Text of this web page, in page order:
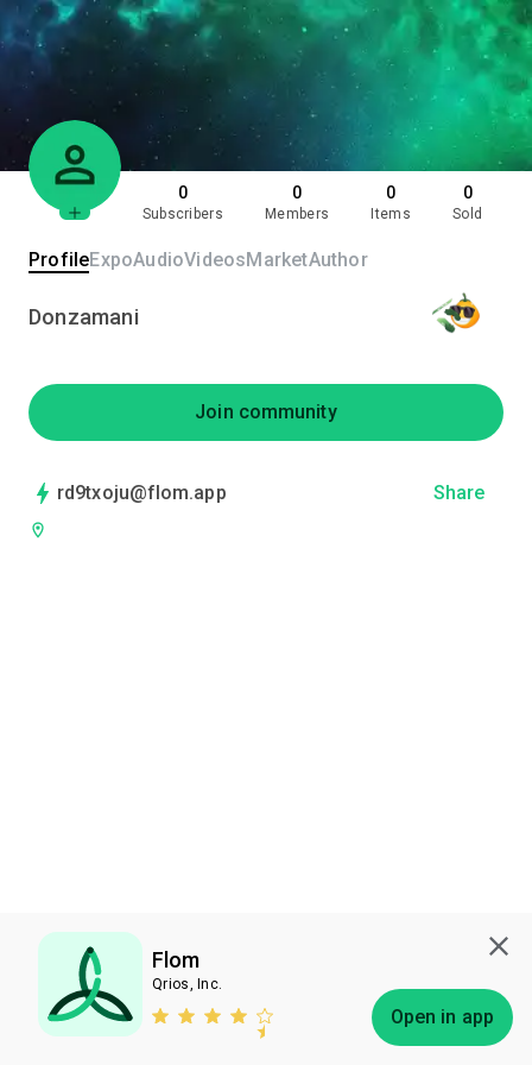
Flom
Qrios, Inc.
Open in app
0
Subscribers
0
Members
0
Items
0
Sold
ProfileExpoAudioVideosMarketAuthor
Donzamani
Join community
rd9txoju@flom.app Share
Subscribe Bless